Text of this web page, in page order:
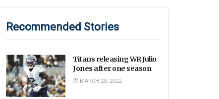
Recommended Stories
Titans releasing WR Julio
Jones after one season
MARCH 23, 2022